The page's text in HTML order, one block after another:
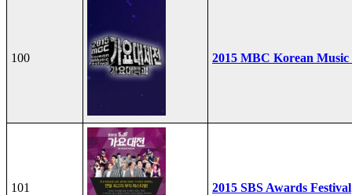
100 2015 MBC Korean Music
101 2015 SBS Awards Festival